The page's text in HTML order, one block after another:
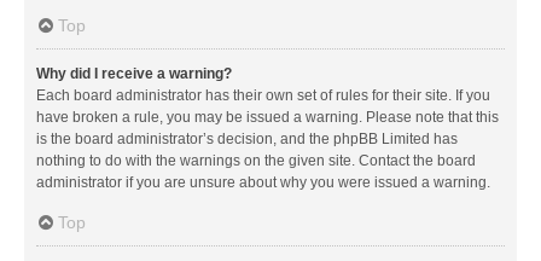
Top
Why did I receive a warning?
Each board administrator has their own set of rules for their site. If you
have broken a rule, you may be issued a warning. Please note that this
is the board administrator’s decision, and the phpBB Limited has
nothing to do with the warnings on the given site. Contact the board
administrator if you are unsure about why you were issued a warning.
Top